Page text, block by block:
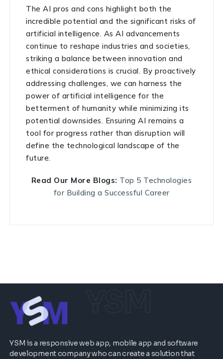
The AI pros and cons highlight both the
incredible potential and the significant risks of
artificial intelligence. As AI advancements
continue to reshape industries and societies,
striking a balance between innovation and
ethical considerations is crucial. By proactively
addressing challenges, we can harness the
power of artificial intelligence for the
betterment of humanity while minimizing its
potential downsides. Ensuring AI remains a
tool for progress rather than disruption will
define the technological landscape of the
future.
Read Our More Blogs: Top 5 Technologies
for Building a Successful Career
YSM is a responsive web app, mobile app and software
development company who can create a solution that